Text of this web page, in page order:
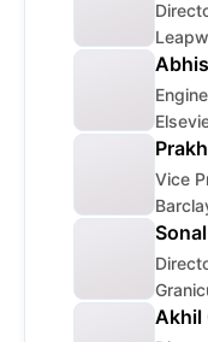
Vice
Akhil